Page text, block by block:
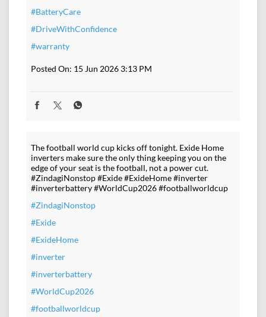
#BatteryCare
#DriveWithConfidence
#warranty
Posted On: 15 Jun 2026 3:13 PM
The football world cup kicks off tonight. Exide Home
inverters make sure the only thing keeping you on the
edge of your seat is the football, not a power cut.
#ZindagiNonstop #Exide #ExideHome #inverter
#inverterbattery #WorldCup2026 #footballworldcup
#ZindagiNonstop
#Exide
#ExideHome
#inverter
#inverterbattery
#WorldCup2026
#footballworldcup